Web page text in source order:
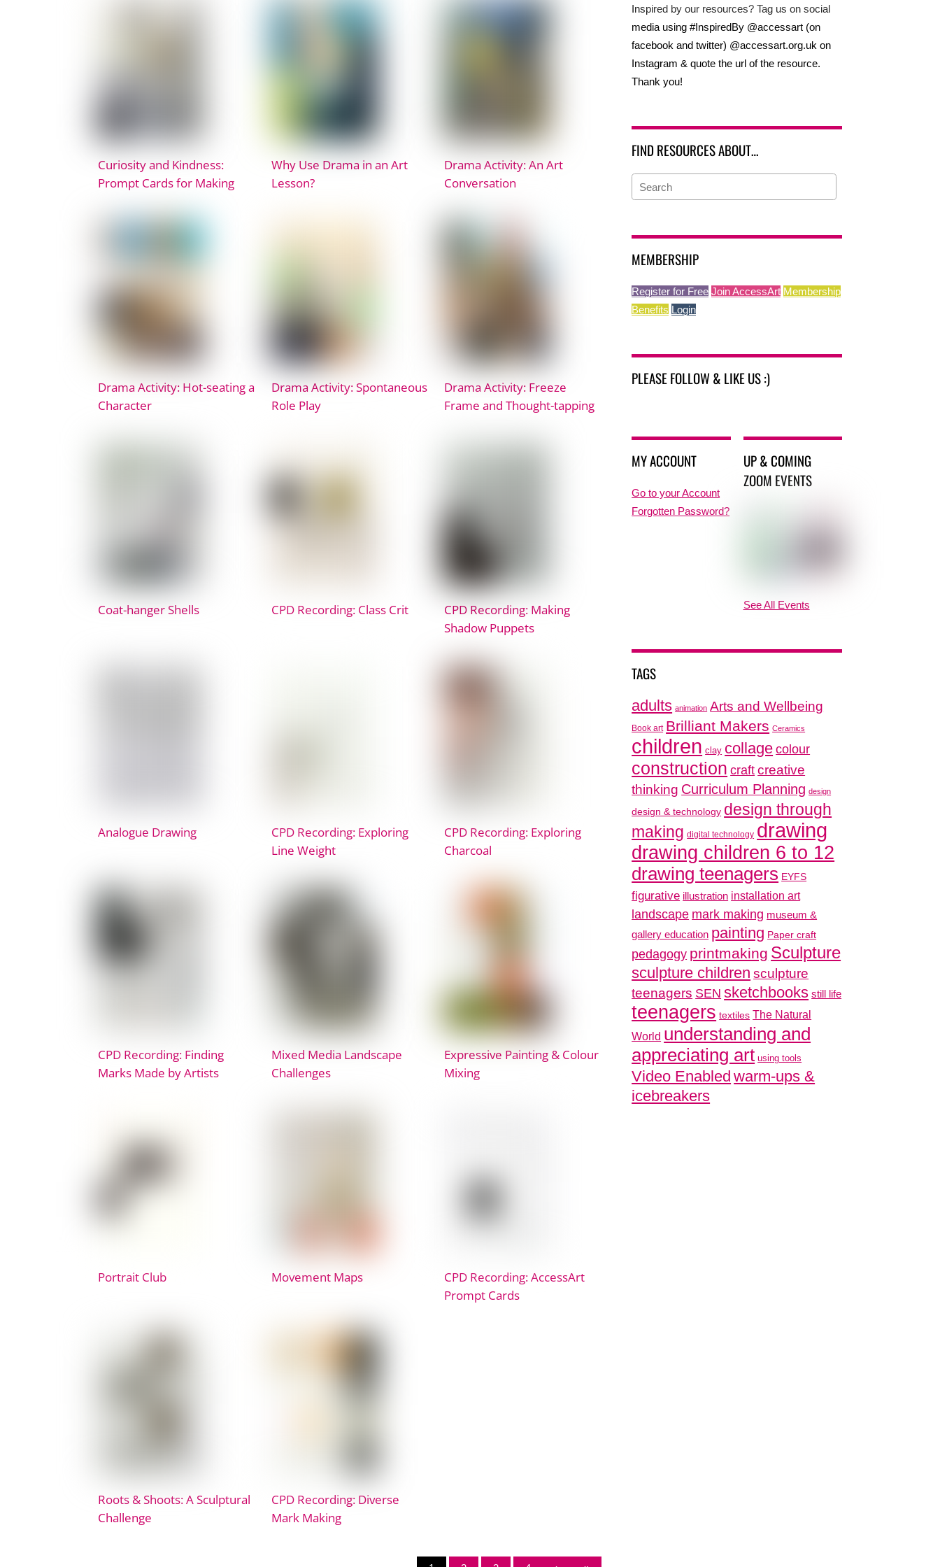
Curiosity and Kindness:
Prompt Cards for Making
Why Use Drama in an Art
Lesson?
Drama Activity: An Art
Conversation
Drama Activity: Hot-seating a
Character
Drama Activity: Spontaneous
Role Play
Drama Activity: Freeze
Frame and Thought-tapping
Coat-hanger Shells CPD Recording: Class Crit
CPD Recording: Making
Shadow Puppets
Analogue Drawing
CPD Recording: Exploring
Line Weight
CPD Recording: Exploring
Charcoal
CPD Recording: Finding
Marks Made by Artists
Mixed Media Landscape
Challenges
Expressive Painting & Colour
Mixing
Portrait Club Movement Maps
CPD Recording: AccessArt
Prompt Cards
Roots & Shoots: A Sculptural
Challenge
CPD Recording: Diverse
Mark Making
Inspired by our resources? Tag us on social
media using #InspiredBy @accessart (on
facebook and twitter) @accessart.org.uk on
Instagram & quote the url of the resource.
Thank you!
FIND RESOURCES ABOUT…
MEMBERSHIP
Register for Free Join AccessArt Membership
Benefits Login
PLEASE FOLLOW & LIKE US :)
MY ACCOUNT
Go to your Account
Forgotten Password?
UP & COMING
ZOOM EVENTS
See All Events
TAGS
adults animation Arts and Wellbeing
Book art Brilliant Makers Ceramics
children clay collage colour
construction craft creative
thinking Curriculum Planning design
design & technology design through
making digital technology drawing
drawing children 6 to 12
drawing teenagers EYFS
figurative illustration installation art
landscape mark making museum &
gallery education painting Paper craft
pedagogy printmaking Sculpture
sculpture children sculpture
teenagers SEN sketchbooks still life
teenagers textiles The Natural
World understanding and
appreciating art using tools
Video Enabled warm-ups &
icebreakers